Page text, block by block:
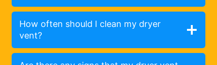
How often should I clean my dryer
vent?